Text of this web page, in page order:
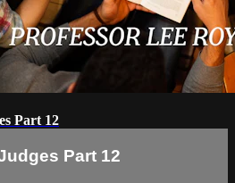
Part 12
Part 12